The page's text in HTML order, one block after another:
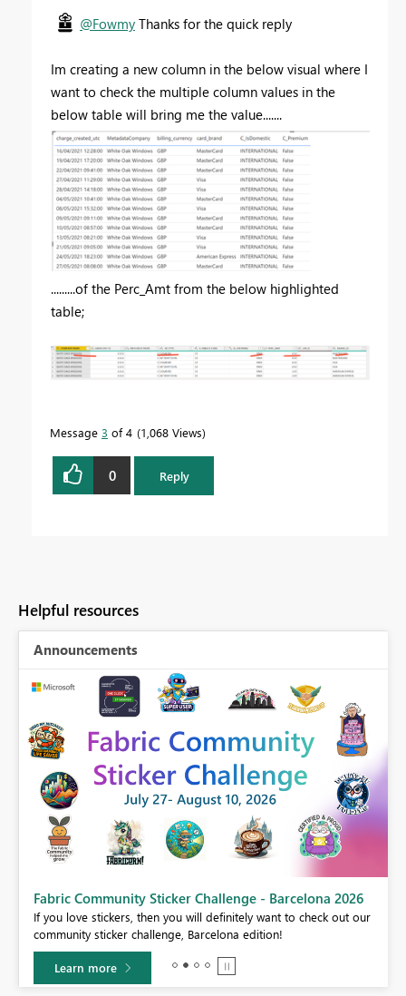
@Fowmy Thanks for the quick reply
Im creating a new column in the below visual where I
want to check the multiple column values in the
below table will bring me the value.......
.........of the Perc_Amt from the below highlighted
table;
Message 3 of 4 1,068 Views
0 Reply
Helpful resources
Announcements
Fabric Community Sticker Challenge - Barcelona 2026
If you love stickers, then you will definitely want to check out our
community sticker challenge, Barcelona edition!
Learn more